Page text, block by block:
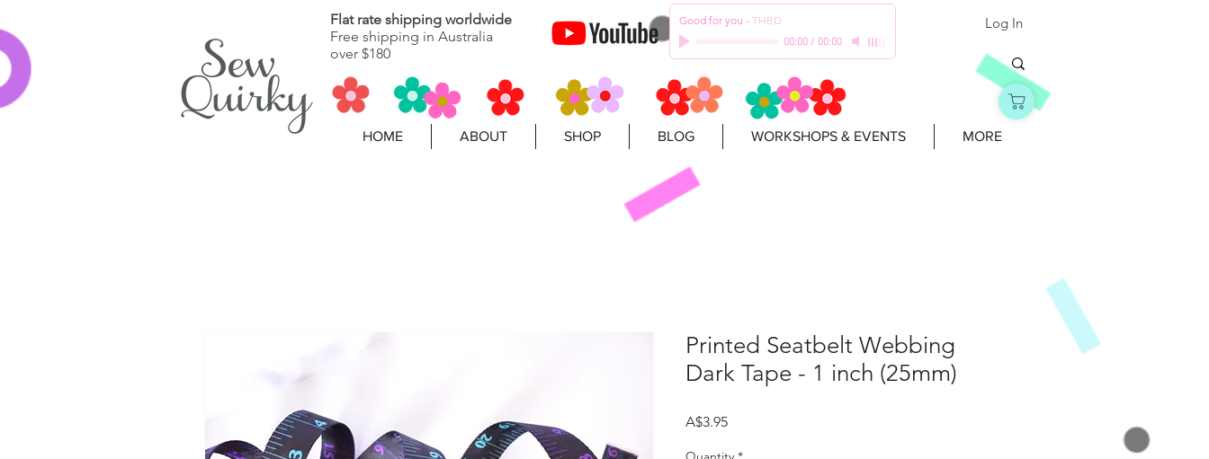
Flat rate shipping worldwide
Free shipping in Australia
over $180
Good for you - THBD
00:00/ 00:00
Log In
HOME ABOUT SHOP BLOG WORKSHOPS & EVENTS MORE
Printed Seatbelt Webbing
Dark Tape - 1 inch (25mm)
A$3.95Price